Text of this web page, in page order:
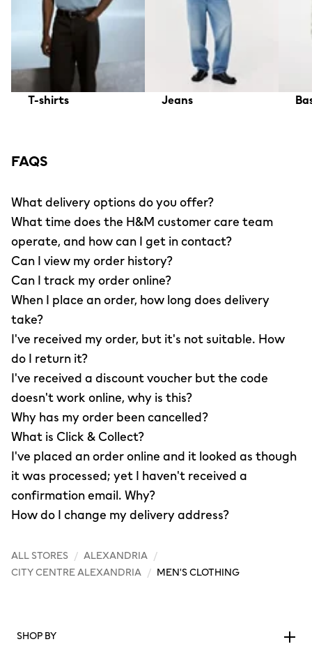
T-shirts Jeans
FAQS
What delivery options do you offer?
What time does the H&M customer care team
operate, and how can I get in contact?
Can I view my order history?
Can I track my order online?
When I place an order, how long does delivery
take?
I've received my order, but it's not suitable. How
do I return it?
I've received a discount voucher but the code
doesn't work online, why is this?
Why has my order been cancelled?
What is Click & Collect?
I've placed an order online and it looked as though
it was processed; yet I haven't received a
confirmation email. Why?
How do I change my delivery address?
ALL STORES / ALEXANDRIA /
CITY CENTRE ALEXANDRIA / MEN'S CLOTHING
SHOP BY